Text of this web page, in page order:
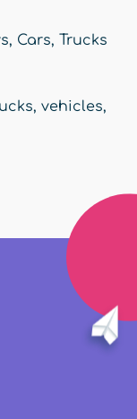
, Cars, Trucks
, vehicles,